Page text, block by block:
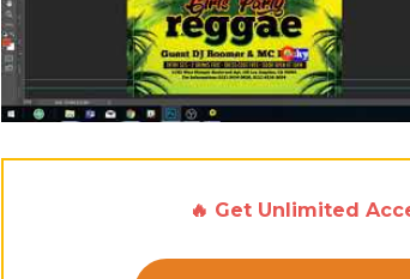
🔥 Get Unlimited